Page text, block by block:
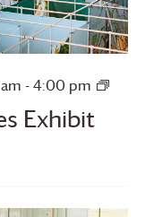
Exhibit
- 4:00 pm